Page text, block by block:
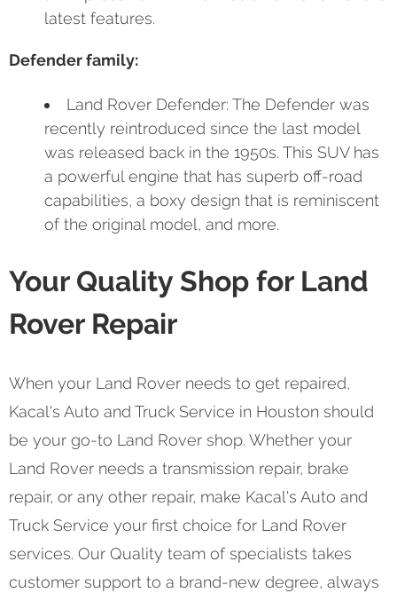
latest features.
Defender family:
Land Rover Defender: The Defender was
recently reintroduced since the last model
was released back in the 1950s. This SUV has
a powerful engine that has superb off-road
capabilities, a boxy design that is reminiscent
of the original model, and more.
Your Quality Shop for Land
Rover Repair
When your Land Rover needs to get repaired,
Kacal's Auto and Truck Service in Houston should
be your go-to Land Rover shop. Whether your
Land Rover needs a transmission repair, brake
repair, or any other repair, make Kacal's Auto and
Truck Service your first choice for Land Rover
services. Our Quality team of specialists takes
customer support to a brand-new degree, always